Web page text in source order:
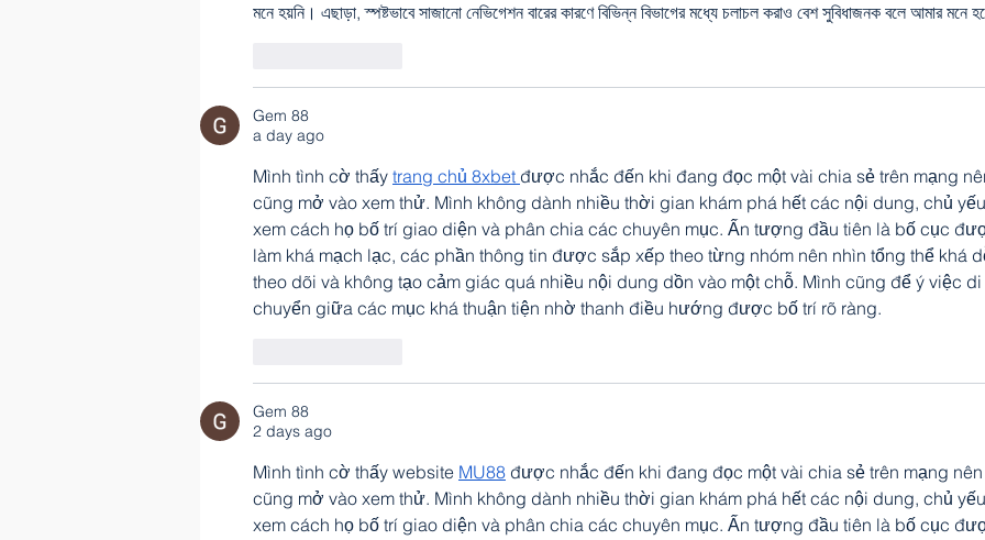
মনে হয়নি। এছাড়া, স্পষ্টভাবে সাজানো নেভিগেশন বারের কারণে বিভিন্ন বিভাগের মধ্যে চলাচল করাও বেশ সুবিধাজনক বলে আমার মনে
Gem 88
a day ago
Mình tình cờ thấy trang chủ 8xbet được nhắc đến khi đang đọc một vài chia sẻ trên mạng
cũng mở vào xem thử. Mình không dành nhiều thời gian khám phá hết các nội dung, chủ yếu
xem cách họ bố trí giao diện và phân chia các chuyên mục. Ấn tượng đầu tiên là bố cục
làm khá mạch lạc, các phần thông tin được sắp xếp theo từng nhóm nên nhìn tổng thể khá
theo dõi và không tạo cảm giác quá nhiều nội dung dồn vào một chỗ. Mình cũng để ý việc di
chuyển giữa các mục khá thuận tiện nhờ thanh điều hướng được bố trí rõ ràng.
Gem 88
2 days ago
Mình tình cờ thấy website MU88 được nhắc đến khi đang đọc một vài chia sẻ trên mạng nên
cũng mở vào xem thử. Mình không dành nhiều thời gian khám phá hết các nội dung, chủ yếu
xem cách họ bố trí giao diện và phân chia các chuyên mục. Ấn tượng đầu tiên là bố cục